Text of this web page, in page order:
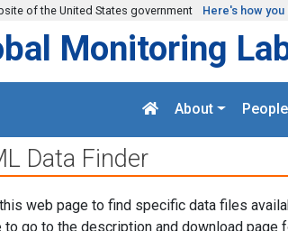
of the United States government Here's how you
Monitoring
About People
Data Finder
web page to find specific data files
to go to the description and download page